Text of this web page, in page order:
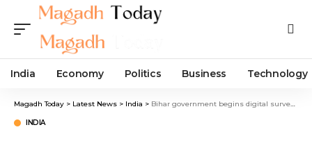
India Economy Politics Business Technology
Magadh Today > Latest News > India > Bihar government begins digital survey of crops
INDIA